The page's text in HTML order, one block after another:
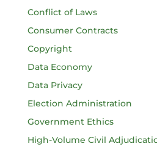
Conflict of Laws
Consumer Contracts
Copyright
Data Economy
Data Privacy
Election Administration
Government Ethics
High-Volume Civil